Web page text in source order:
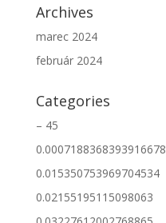
Archives
marec 2024
február 2024
Categories
– 45
0.0007188368393916678
0.015350753969704534
0.02155195115098063